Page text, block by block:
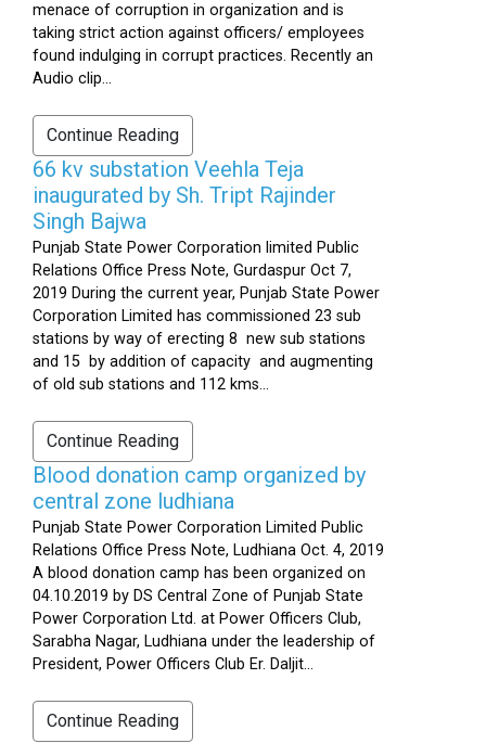
menace of corruption in organization and is
taking strict action against officers/ employees
found indulging in corrupt practices. Recently an
Audio clip...
Continue Reading
66 kv substation Veehla Teja
inaugurated by Sh. Tript Rajinder
Singh Bajwa
Punjab State Power Corporation limited Public
Relations Office Press Note, Gurdaspur Oct 7,
2019 During the current year, Punjab State Power
Corporation Limited has commissioned 23 sub
stations by way of erecting 8 new sub stations
and 15 by addition of capacity and augmenting
of old sub stations and 112 kms...
Continue Reading
Blood donation camp organized by
central zone ludhiana
Punjab State Power Corporation Limited Public
Relations Office Press Note, Ludhiana Oct. 4, 2019
A blood donation camp has been organized on
04.10.2019 by DS Central Zone of Punjab State
Power Corporation Ltd. at Power Officers Club,
Sarabha Nagar, Ludhiana under the leadership of
President, Power Officers Club Er. Daljit...
Continue Reading